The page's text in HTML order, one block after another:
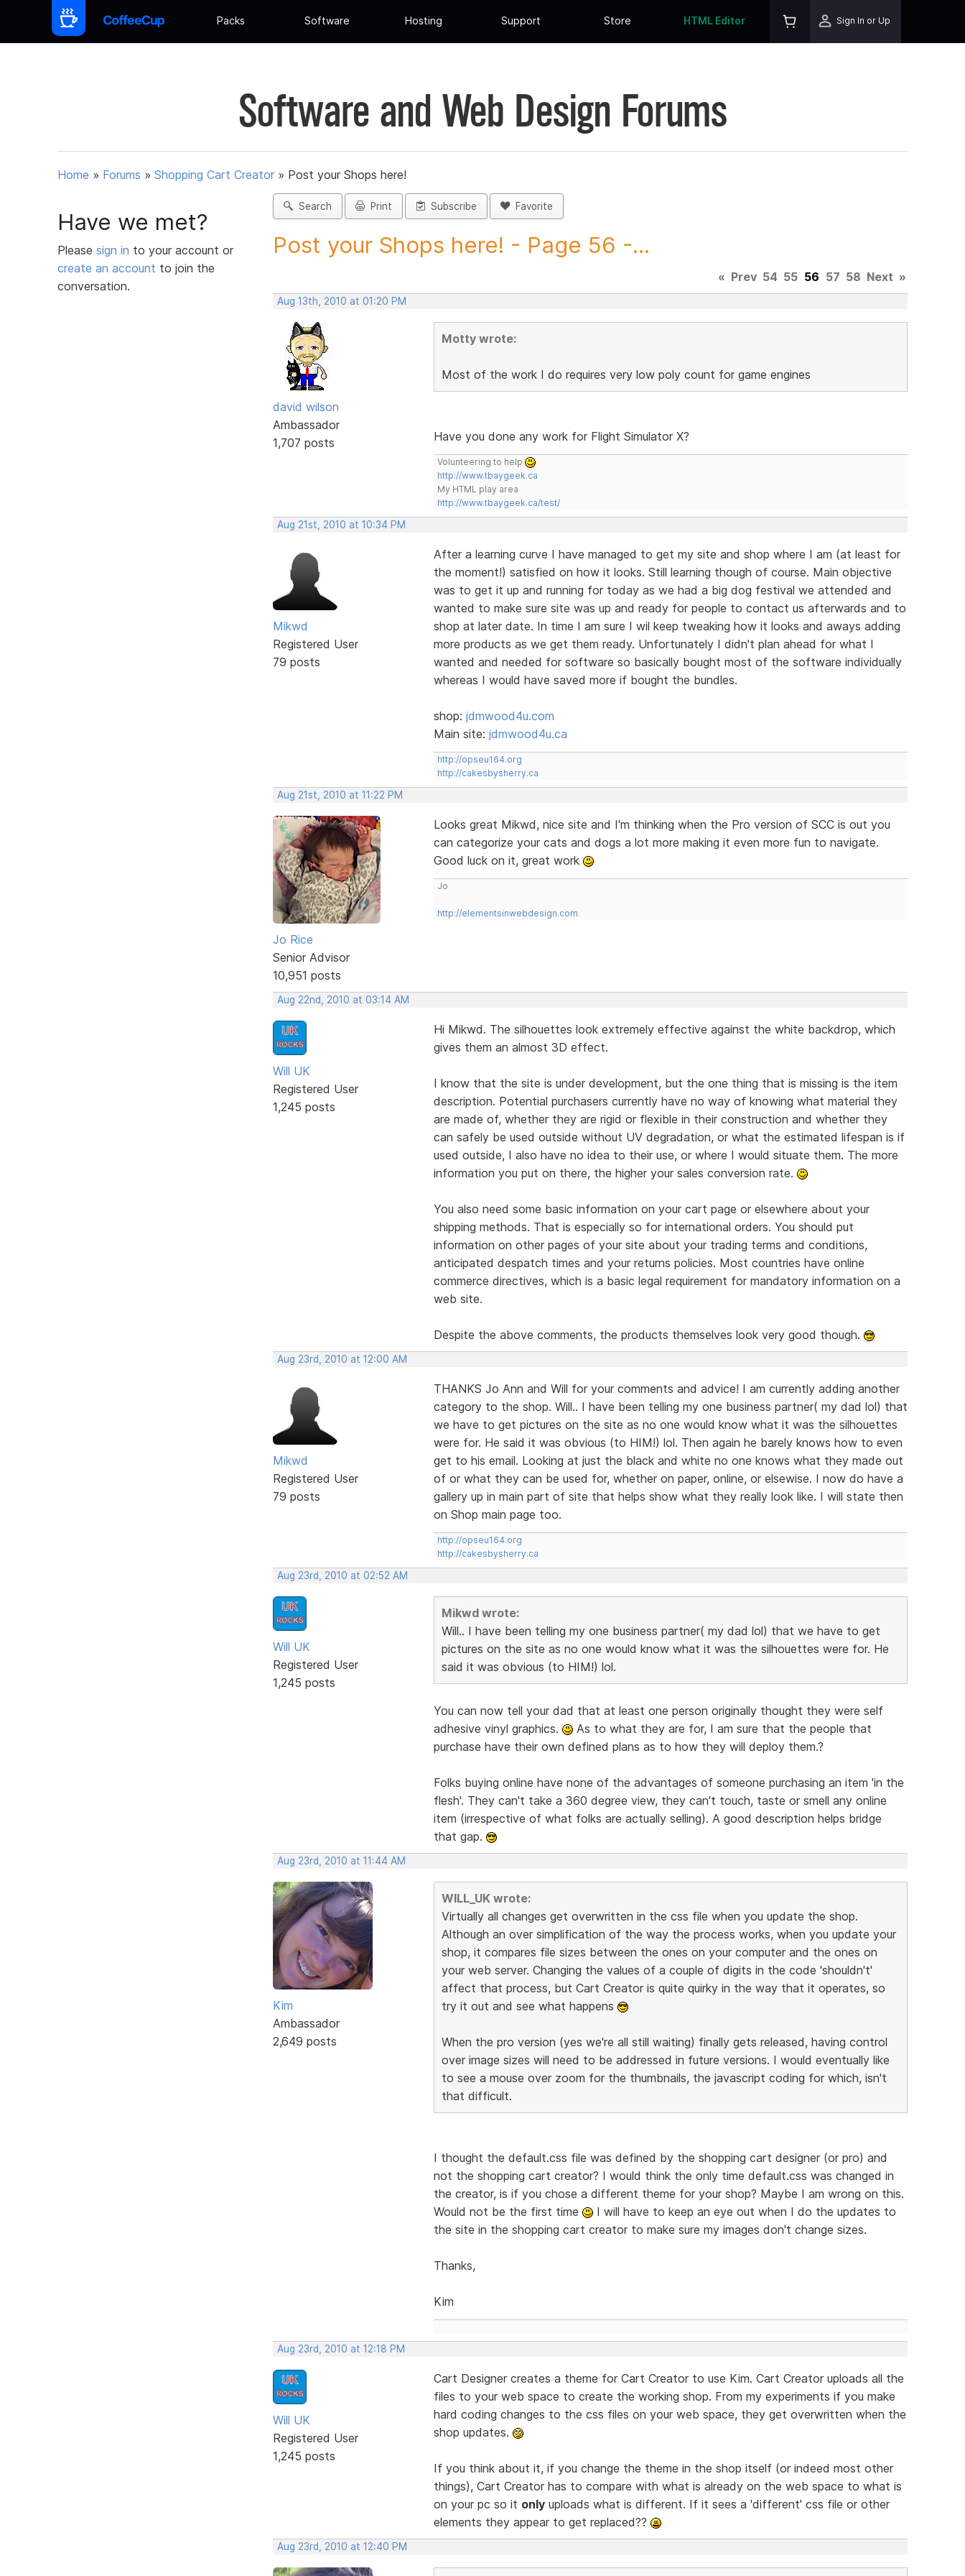
Packs Software Hosting Support Store HTML Editor Sign In or Up
Software and Web Design Forums
Home » Forums » Shopping Cart Creator » Post your Shops here!
Have we met?
Please sign in to your account or
create an account to join the
conversation.
Search Print Subscribe Favorite
Post your Shops here! - Page 56 -...
« Prev 54 55 56 57 58 Next »
Aug 13th, 2010 at 01:20 PM
david wilson
Ambassador
1,707 posts
Motty wrote:
Most of the work I do requires very low poly count for game engines
Have you done any work for Flight Simulator X?
Volunteering to help
http://www.tbaygeek.ca
My HTML play area
http://www.tbaygeek.ca/test/
Aug 21st, 2010 at 10:34 PM
Mikwd
Registered User
79 posts
After a learning curve I have managed to get my site and shop where I am (at least for
the moment!) satisfied on how it looks. Still learning though of course. Main objective
was to get it up and running for today as we had a big dog festival we attended and
wanted to make sure site was up and ready for people to contact us afterwards and to
shop at later date. In time I am sure I wil keep tweaking how it looks and aways adding
more products as we get them ready. Unfortunately I didn't plan ahead for what I
wanted and needed for software so basically bought most of the software individually
whereas I would have saved more if bought the bundles.
shop: jdmwood4u.com
Main site: jdmwood4u.ca
http://opseu164.org
http://cakesbysherry.ca
Aug 21st, 2010 at 11:22 PM
Jo Rice
Senior Advisor
10,951 posts
Looks great Mikwd, nice site and I'm thinking when the Pro version of SCC is out you
can categorize your cats and dogs a lot more making it even more fun to navigate.
Good luck on it, great work
Jo
http://elementsinwebdesign.com
Aug 22nd, 2010 at 03:14 AM
Will UK
Registered User
1,245 posts
Hi Mikwd. The silhouettes look extremely effective against the white backdrop, which
gives them an almost 3D effect.
I know that the site is under development, but the one thing that is missing is the item
description. Potential purchasers currently have no way of knowing what material they
are made of, whether they are rigid or flexible in their construction and whether they
can safely be used outside without UV degradation, or what the estimated lifespan is if
used outside, I also have no idea to their use, or where I would situate them. The more
information you put on there, the higher your sales conversion rate.
You also need some basic information on your cart page or elsewhere about your
shipping methods. That is especially so for international orders. You should put
information on other pages of your site about your trading terms and conditions,
anticipated despatch times and your returns policies. Most countries have online
commerce directives, which is a basic legal requirement for mandatory information on a
web site.
Despite the above comments, the products themselves look very good though.
Aug 23rd, 2010 at 12:00 AM
Mikwd
Registered User
79 posts
THANKS Jo Ann and Will for your comments and advice! I am currently adding another
category to the shop. Will.. I have been telling my one business partner( my dad lol) that
we have to get pictures on the site as no one would know what it was the silhouettes
were for. He said it was obvious (to HIM!) lol. Then again he barely knows how to even
get to his email. Looking at just the black and white no one knows what they made out
of or what they can be used for, whether on paper, online, or elsewise. I now do have a
gallery up in main part of site that helps show what they really look like. I will state then
on Shop main page too.
http://opseu164.org
http://cakesbysherry.ca
Aug 23rd, 2010 at 02:52 AM
Will UK
Registered User
1,245 posts
Mikwd wrote:
Will.. I have been telling my one business partner( my dad lol) that we have to get
pictures on the site as no one would know what it was the silhouettes were for. He
said it was obvious (to HIM!) lol.
You can now tell your dad that at least one person originally thought they were self
adhesive vinyl graphics.
As to what they are for, I am sure that the people that
purchase have their own defined plans as to how they will deploy them.?
Folks buying online have none of the advantages of someone purchasing an item 'in the
flesh'. They can't take a 360 degree view, they can't touch, taste or smell any online
item (irrespective of what folks are actually selling). A good description helps bridge
that gap.
Aug 23rd, 2010 at 11:44 AM
Kim
Ambassador
2,649 posts
WILL_UK wrote:
Virtually all changes get overwritten in the css file when you update the shop.
Although an over simplification of the way the process works, when you update your
shop, it compares file sizes between the ones on your computer and the ones on
your web server. Changing the values of a couple of digits in the code 'shouldn't'
affect that process, but Cart Creator is quite quirky in the way that it operates, so
try it out and see what happens
When the pro version (yes we're all still waiting) finally gets released, having control
over image sizes will need to be addressed in future versions. I would eventually like
to see a mouse over zoom for the thumbnails, the javascript coding for which, isn't
that difficult.
I thought the default.css file was defined by the shopping cart designer (or pro) and
not the shopping cart creator? I would think the only time default.css was changed in
the creator, is if you chose a different theme for your shop? Maybe I am wrong on this.
Would not be the first time
I will have to keep an eye out when I do the updates to
the site in the shopping cart creator to make sure my images don't change sizes.
Thanks,
Kim
Aug 23rd, 2010 at 12:18 PM
Will UK
Registered User
1,245 posts
Cart Designer creates a theme for Cart Creator to use Kim. Cart Creator uploads all the
files to your web space to create the working shop. From my experiments if you make
hard coding changes to the css files on your web space, they get overwritten when the
shop updates.
If you think about it, if you change the theme in the shop itself (or indeed most other
things), Cart Creator has to compare with what is already on the web space to what is
on your pc so it onlyuploads what is different. If it sees a 'different' css file or other
elements they appear to get replaced??
Aug 23rd, 2010 at 12:40 PM